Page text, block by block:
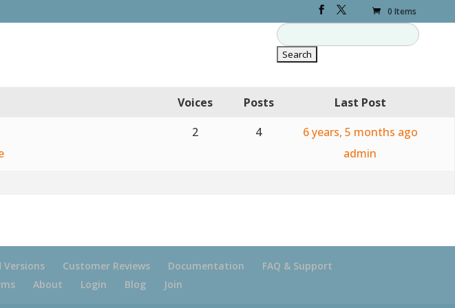
0 Items
Voices Posts
Last Post
2 4
6 years, 5 months ago
admin
Customer Reviews Documentation
FAQ & Support
About Login Blog Join